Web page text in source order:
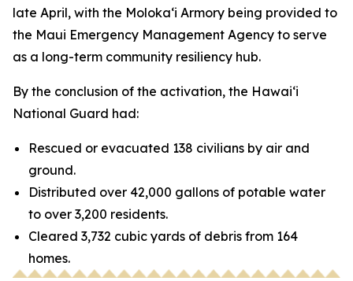
late April, with the Molokaʻi Armory being provided to
the Maui Emergency Management Agency to serve
as a long-term community resiliency hub.
By the conclusion of the activation, the Hawaiʻi
National Guard had:
Rescued or evacuated 138 civilians by air and
ground.
Distributed over 42,000 gallons of potable water
to over 3,200 residents.
Cleared 3,732 cubic yards of debris from 164
homes.